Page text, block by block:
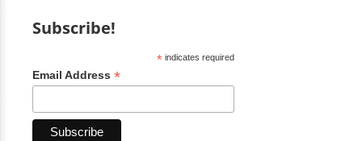
Subscribe!
*indicates required
Email Address *